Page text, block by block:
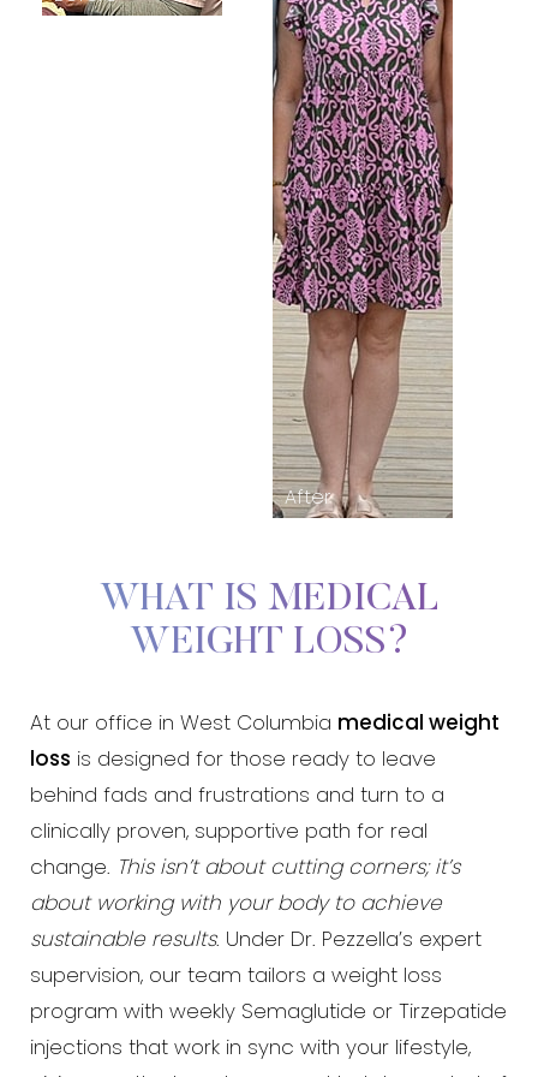
WHAT IS MEDICAL
WEIGHT LOSS?
At our office in West Columbia medical weight
loss is designed for those ready to leave
behind fads and frustrations and turn to a
clinically proven, supportive path for real
change. This isn’t about cutting corners; it’s
about working with your body to achieve
sustainable results. Under Dr. Pezzella’s expert
supervision, our team tailors a weight loss
program with weekly Semaglutide or Tirzepatide
injections that work in sync with your lifestyle,